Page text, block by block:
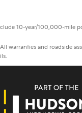
10-year/100,000-mile
warranties and roadside